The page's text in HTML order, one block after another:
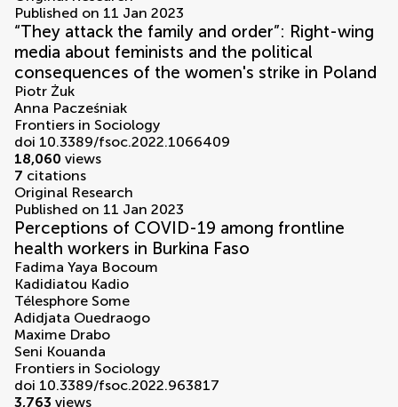
Published on 11 Jan 2023
“They attack the family and order”: Right-wing
media about feminists and the political
consequences of the women's strike in Poland
Piotr Żuk
Anna Pacześniak
Frontiers in Sociology
doi 10.3389/fsoc.2022.1066409
18,060 views
7 citations
Original Research
Published on 11 Jan 2023
Perceptions of COVID-19 among frontline
health workers in Burkina Faso
Fadima Yaya Bocoum
Kadidiatou Kadio
Télesphore Some
Adidjata Ouedraogo
Maxime Drabo
Seni Kouanda
Frontiers in Sociology
doi 10.3389/fsoc.2022.963817
3,763 views